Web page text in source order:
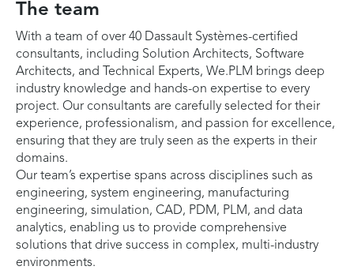
The team
With a team of over 40 Dassault Systèmes-certified
consultants, including Solution Architects, Software
Architects, and Technical Experts, We.PLM brings deep
industry knowledge and hands-on expertise to every
project. Our consultants are carefully selected for their
experience, professionalism, and passion for excellence,
ensuring that they are truly seen as the experts in their
domains.
Our team’s expertise spans across disciplines such as
engineering, system engineering, manufacturing
engineering, simulation, CAD, PDM, PLM, and data
analytics, enabling us to provide comprehensive
solutions that drive success in complex, multi-industry
environments.